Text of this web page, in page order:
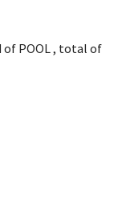
of POOL , total of